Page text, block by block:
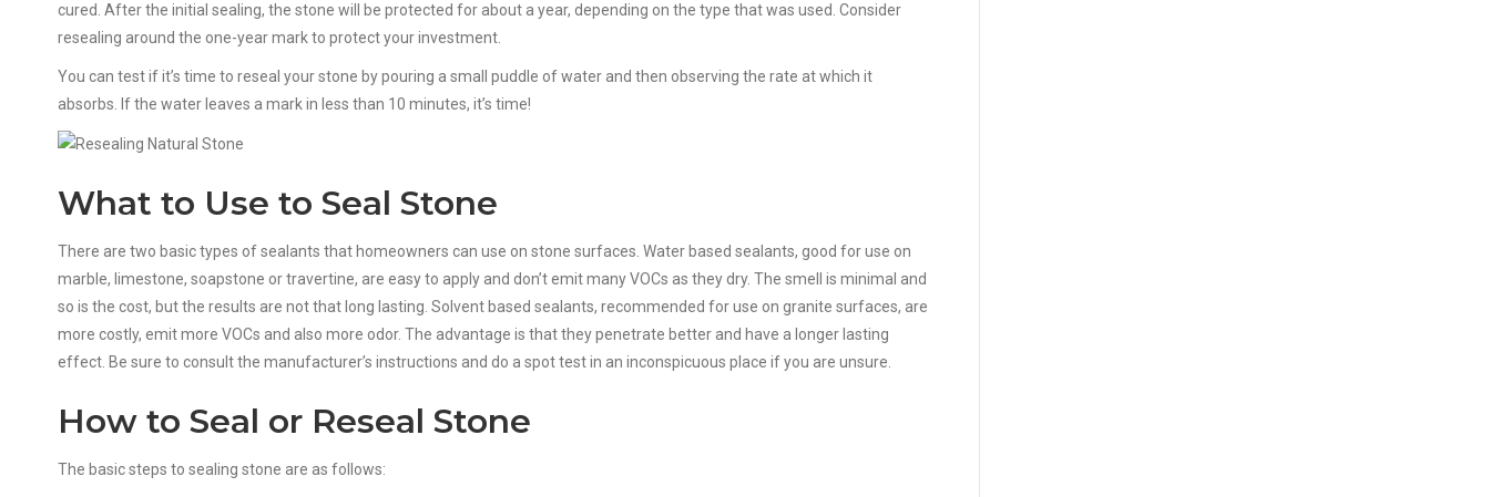
cured. After the initial sealing, the stone will be protected for about a year, depending on the type that was used. Consider
resealing around the one-year mark to protect your investment.
You can test if it’s time to reseal your stone by pouring a small puddle of water and then observing the rate at which it
absorbs. If the water leaves a mark in less than 10 minutes, it’s time!
What to Use to Seal Stone
There are two basic types of sealants that homeowners can use on stone surfaces. Water based sealants, good for use on
marble, limestone, soapstone or travertine, are easy to apply and don’t emit many VOCs as they dry. The smell is minimal and
so is the cost, but the results are not that long lasting. Solvent based sealants, recommended for use on granite surfaces, are
more costly, emit more VOCs and also more odor. The advantage is that they penetrate better and have a longer lasting
effect. Be sure to consult the manufacturer’s instructions and do a spot test in an inconspicuous place if you are unsure.
How to Seal or Reseal Stone
The basic steps to sealing stone are as follows: